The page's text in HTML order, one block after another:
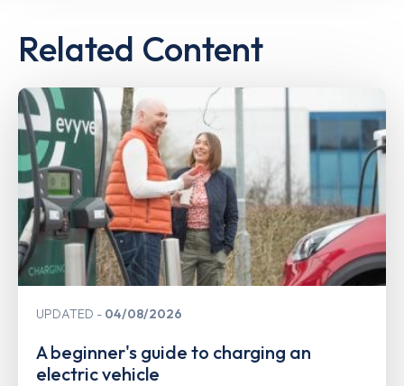
Related Content
UPDATED 04/08/2026
A beginner's guide to charging an
electric vehicle